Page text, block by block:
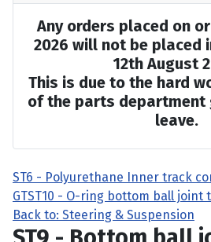
Any orders placed on
2026 will not be placed
12th August
This is due to the hard
of the parts department
leave.
ST6 - Polyurethane Inner track
GTST10 - O-ring bottom ball
Back to: Steering & Suspension